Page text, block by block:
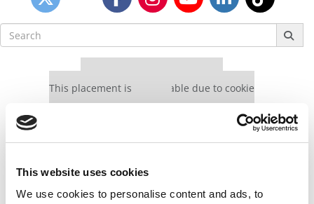
This website uses cookies
We use cookies to personalise content and ads, to
Search
for:
This placement is unavailable due to cookie
settings.
settings.
Accept All cookies.